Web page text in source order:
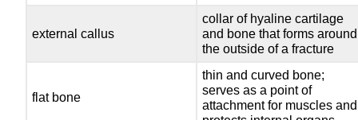
external callus
collar of hyaline cartilage
and bone that forms around
the outside of a fracture
flat bone
thin and curved bone;
serves as a point of
attachment for muscles and